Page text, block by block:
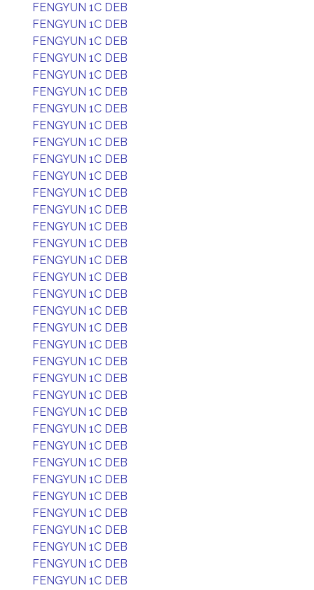
FENGYUN 1C DEB
FENGYUN 1C DEB
FENGYUN 1C DEB
FENGYUN 1C DEB
FENGYUN 1C DEB
FENGYUN 1C DEB
FENGYUN 1C DEB
FENGYUN 1C DEB
FENGYUN 1C DEB
FENGYUN 1C DEB
FENGYUN 1C DEB
FENGYUN 1C DEB
FENGYUN 1C DEB
FENGYUN 1C DEB
FENGYUN 1C DEB
FENGYUN 1C DEB
FENGYUN 1C DEB
FENGYUN 1C DEB
FENGYUN 1C DEB
FENGYUN 1C DEB
FENGYUN 1C DEB
FENGYUN 1C DEB
FENGYUN 1C DEB
FENGYUN 1C DEB
FENGYUN 1C DEB
FENGYUN 1C DEB
FENGYUN 1C DEB
FENGYUN 1C DEB
FENGYUN 1C DEB
FENGYUN 1C DEB
FENGYUN 1C DEB
FENGYUN 1C DEB
FENGYUN 1C DEB
FENGYUN 1C DEB
FENGYUN 1C DEB